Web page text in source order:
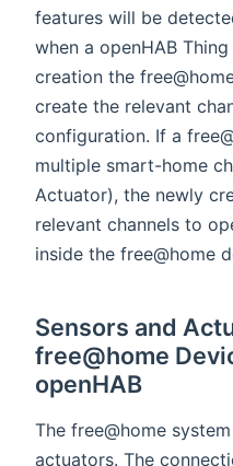
features will be
when a openHAB
creation the
create the relevant
configuration. If a
multiple smart-home
Actuator), the newly
relevant channels to
inside the free@home
Sensors and
free@home
openHAB
The free@home
actuators. The